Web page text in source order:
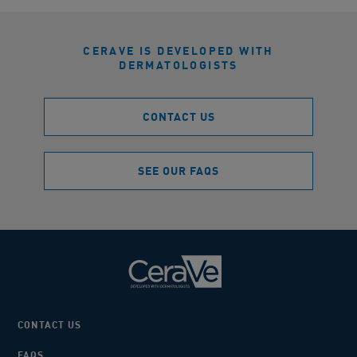
CERAVE IS DEVELOPED WITH
DERMATOLOGISTS
CONTACT US
SEE OUR FAQS
CONTACT US